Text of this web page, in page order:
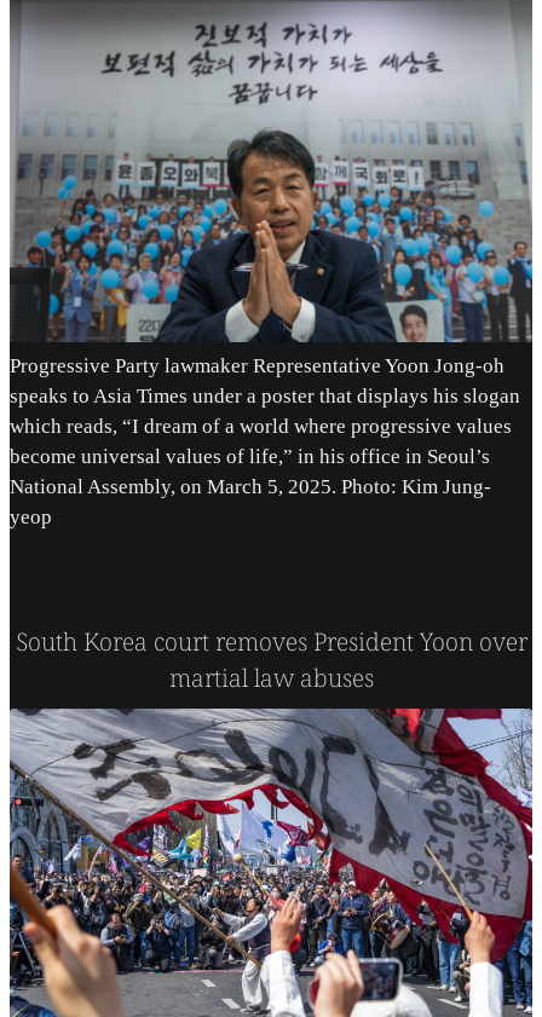
Progressive Party lawmaker Representative Yoon Jong-oh
speaks to Asia Times under a poster that displays his slogan
which reads, “I dream of a world where progressive values
become universal values of life,” in his office in Seoul’s
National Assembly, on March 5, 2025. Photo: Kim Jung-
yeop
South Korea court removes President Yoon over
martial law abuses